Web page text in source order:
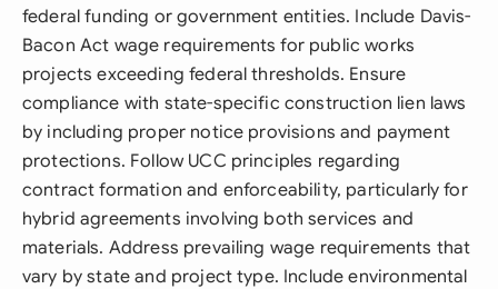
federal funding or government entities. Include Davis-
Bacon Act wage requirements for public works
projects exceeding federal thresholds. Ensure
compliance with state-specific construction lien laws
by including proper notice provisions and payment
protections. Follow UCC principles regarding
contract formation and enforceability, particularly for
hybrid agreements involving both services and
materials. Address prevailing wage requirements that
vary by state and project type. Include environmental